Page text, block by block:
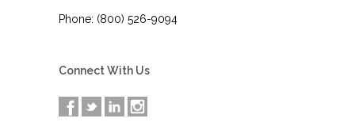
Phone: (800) 526-9094
Connect With Us